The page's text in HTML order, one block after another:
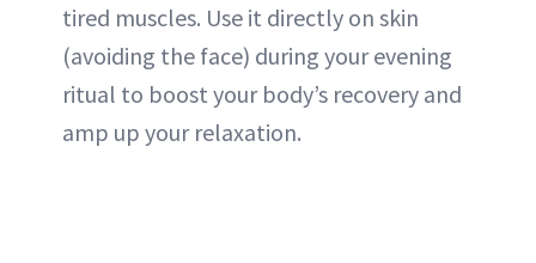
tired muscles. Use it directly on skin
(avoiding the face) during your evening
ritual to boost your body’s recovery and
amp up your relaxation.